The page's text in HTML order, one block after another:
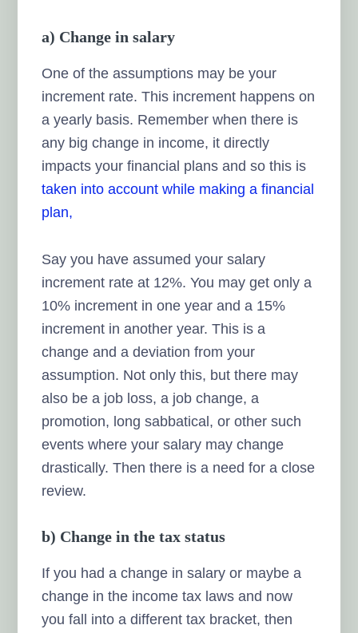
a) Change in salary
One of the assumptions may be your
increment rate. This increment happens on
a yearly basis. Remember when there is
any big change in income, it directly
impacts your financial plans and so this is
taken into account while making a financial
plan,
Say you have assumed your salary
increment rate at 12%. You may get only a
10% increment in one year and a 15%
increment in another year. This is a
change and a deviation from your
assumption. Not only this, but there may
also be a job loss, a job change, a
promotion, long sabbatical, or other such
events where your salary may change
drastically. Then there is a need for a close
review.
b) Change in the tax status
If you had a change in salary or maybe a
change in the income tax laws and now
you fall into a different tax bracket, then